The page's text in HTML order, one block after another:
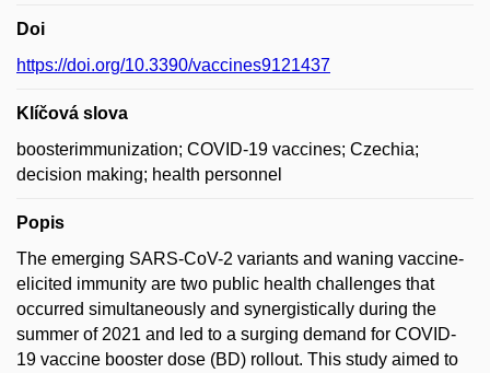
Doi
https://doi.org/10.3390/vaccines9121437
Klíčová slova
boosterimmunization; COVID-19 vaccines; Czechia;
decision making; health personnel
Popis
The emerging SARS-CoV-2 variants and waning vaccine-
elicited immunity are two public health challenges that
occurred simultaneously and synergistically during the
summer of 2021 and led to a surging demand for COVID-
19 vaccine booster dose (BD) rollout. This study aimed to